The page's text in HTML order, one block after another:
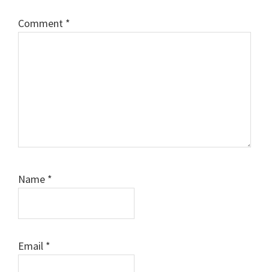
Comment *
Name *
Email *